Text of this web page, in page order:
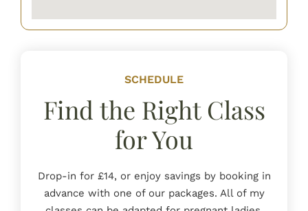
SCHEDULE
Find the Right Class
for You
Drop-in for £14, or enjoy savings by booking in
advance with one of our packages. All of my